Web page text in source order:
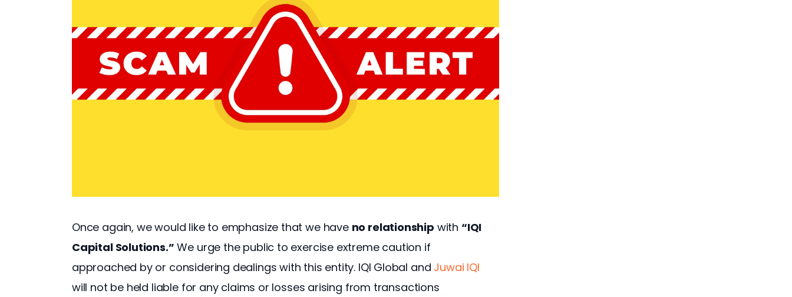
Once again, we would like to emphasize that we have no relationship with “IQI
Capital Solutions.” We urge the public to exercise extreme caution if
approached by or considering dealings with this entity. IQI Global and Juwai IQI
will not be held liable for any claims or losses arising from transactions